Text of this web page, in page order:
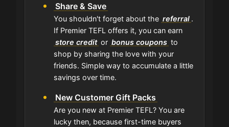
Share & Save
You shouldn't forget about the referral .
If Premier TEFL offers it, you can earn
store credit or bonus coupons to
shop by sharing the love with your
friends. Simple way to accumulate a little
savings over time.
New Customer Gift Packs
Are you new at Premier TEFL? You are
lucky then, because first-time buyers